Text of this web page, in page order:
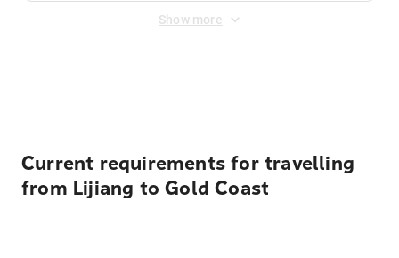
Show more
Current requirements for travelling
from Lijiang to Gold Coast